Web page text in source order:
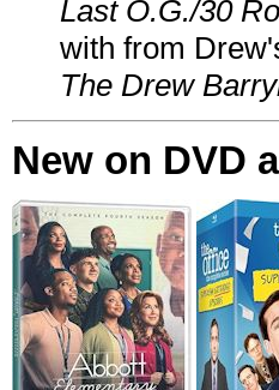
Last O.G./30
with from
The Drew
New on DVD